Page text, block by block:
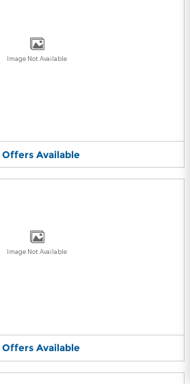
Image Not Available
Offers Available
Image Not Available
Offers Available